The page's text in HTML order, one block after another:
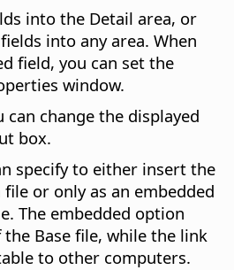
into the Detail area, or
into any area. When
field, you can set the
window.
can change the displayed
box.
specify to either insert the
or only as an embedded
The embedded option
the Base file, while the link
to other computers.